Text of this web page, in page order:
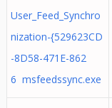
User_Feed_Synchro
nization-{529623CD
-8D58-471E-862
6 msfeedssync.exe